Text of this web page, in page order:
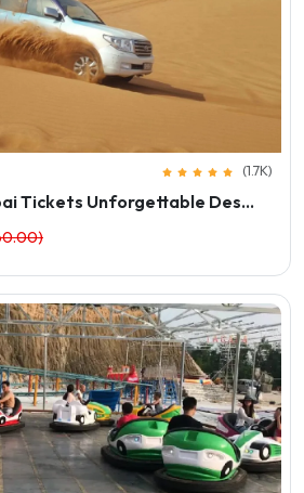
(1.7K)
Tickets Unforgettable Des...